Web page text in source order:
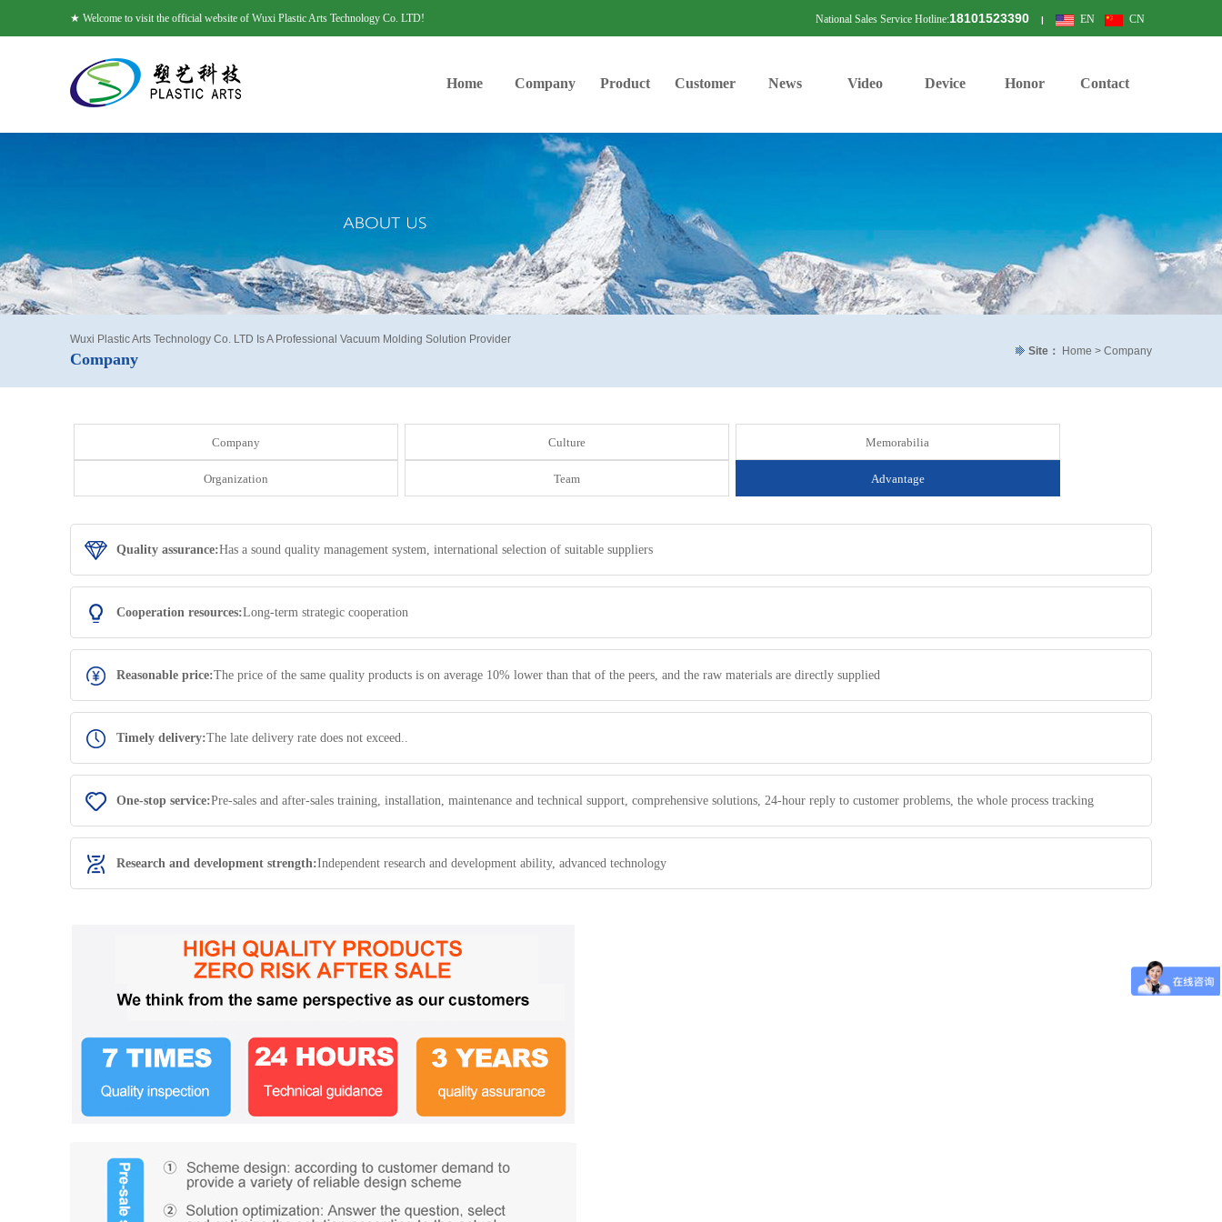
★ Welcome to visit the official website of Wuxi Plastic Arts Technology Co. LTD! National Sales Service Hotline:18101523390 | EN CN
Home Company Product Customer News Video Device Honor Contact
Wuxi Plastic Arts Technology Co. LTD Is A Professional Vacuum Molding Solution Provider
Company Site： Home > Company
Company Culture Memorabilia
Organization Team Advantage
Quality assurance:Has a sound quality management system, international selection of suitable suppliers
Cooperation resources:Long-term strategic cooperation
Reasonable price:The price of the same quality products is on average 10% lower than that of the peers, and the raw materials are directly supplied
Timely delivery:The late delivery rate does not exceed..
One-stop service:Pre-sales and after-sales training, installation, maintenance and technical support, comprehensive solutions, 24-hour reply to customer problems, the whole process tracking
Research and development strength:Independent research and development ability, advanced technology